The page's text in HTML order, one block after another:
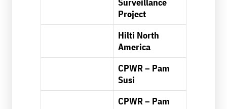
Project
Hilti North
America
CPWR – Pam
Susi
CPWR – Pam